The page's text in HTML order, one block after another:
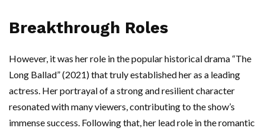
Breakthrough Roles
However, it was her role in the popular historical drama “The
Long Ballad” (2021) that truly established her as a leading
actress. Her portrayal of a strong and resilient character
resonated with many viewers, contributing to the show’s
immense success. Following that, her lead role in the romantic